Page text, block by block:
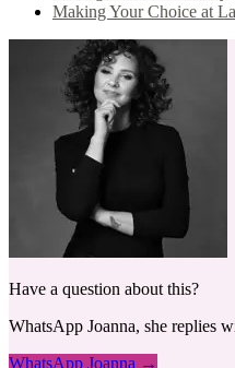
Making Your Choice at
Have a question about this?
WhatsApp Joanna, she replies
WhatsApp Joanna →